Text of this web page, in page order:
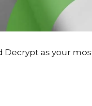
Decrypt as your